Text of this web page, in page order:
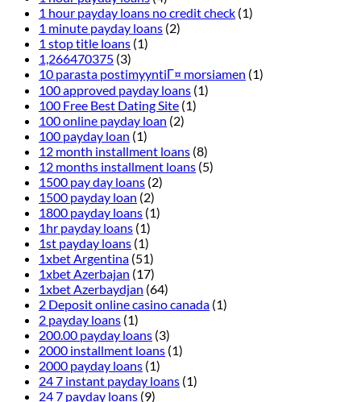
1 hour payday loans no credit check (1)
1 minute payday loans (2)
1 stop title loans (1)
1,266470375 (3)
10 parasta postimyyntiГ¤ morsiamen (1)
100 approved payday loans (1)
100 Free Best Dating Site (1)
100 online payday loan (2)
100 payday loan (1)
12 month installment loans (8)
12 months installment loans (5)
1500 pay day loans (2)
1500 payday loan (2)
1800 payday loans (1)
1hr payday loans (1)
1st payday loans (1)
1xbet Argentina (51)
1xbet Azerbajan (17)
1xbet Azerbaydjan (64)
2 Deposit online casino canada (1)
2 payday loans (1)
200.00 payday loans (3)
2000 installment loans (1)
2000 payday loans (1)
24 7 instant payday loans (1)
24 7 payday loans (9)